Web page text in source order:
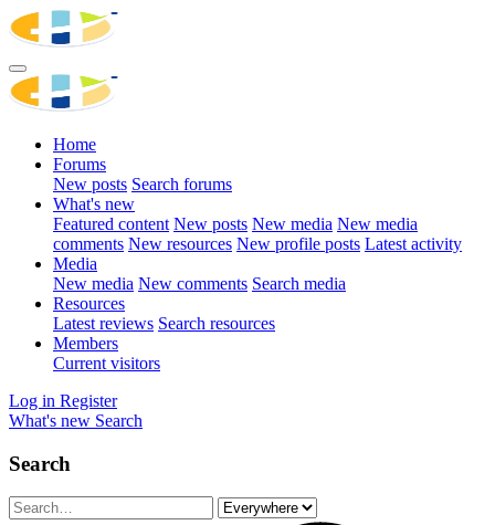
Home
Forums
New posts Search forums
What's new
Featured content New posts New media New media
comments New resources New profile posts Latest activity
Media
New media New comments Search media
Resources
Latest reviews Search resources
Members
Current visitors
Log in Register
What's new Search
Search